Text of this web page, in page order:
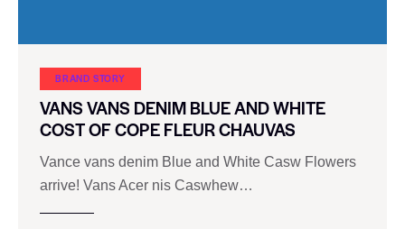
BRAND STORY
VANS VANS DENIM BLUE AND WHITE
COST OF COPE FLEUR CHAUVAS
Vance vans denim Blue and White Casw Flowers
arrive! Vans Acer nis Caswhew…